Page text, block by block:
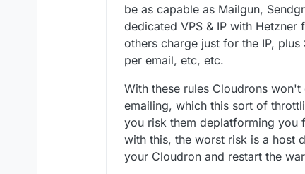
be as capable as Mailgun,
dedicated VPS & IP with
others charge just for the IP,
per email, etc, etc.
With these rules Cloudrons
emailing, which this sort of
you risk them deplatforming you
with this, the worst risk is a host
your Cloudron and restart the